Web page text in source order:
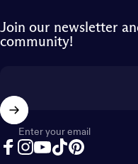
Join our newsletter
community!
Enter your email